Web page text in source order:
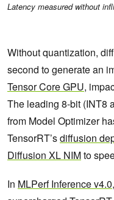
Latency measured without
Without quantization,
second to generate an
Tensor Core GPU,
The leading 8-bit (INT8
from Model Optimizer
TensorRT’sdiffusion
Diffusion XL NIMto
In MLPerf Inference v4.0